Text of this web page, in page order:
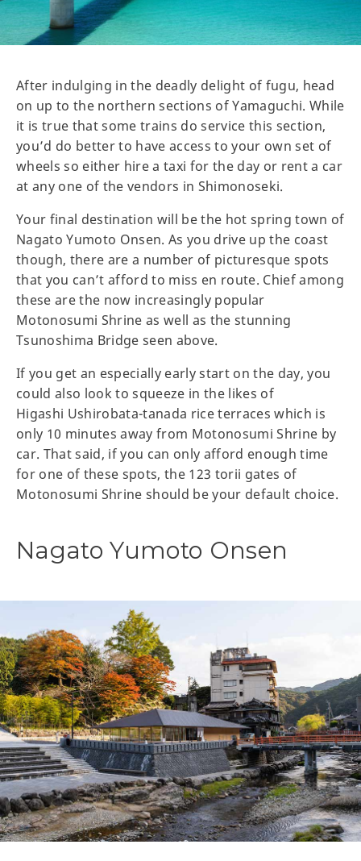
After indulging in the deadly delight of fugu, head
on up to the northern sections of Yamaguchi. While
it is true that some trains do service this section,
you’d do better to have access to your own set of
wheels so either hire a taxi for the day or rent a car
at any one of the vendors in Shimonoseki.
Your final destination will be the hot spring town of
Nagato Yumoto Onsen. As you drive up the coast
though, there are a number of picturesque spots
that you can’t afford to miss en route. Chief among
these are the now increasingly popular
Motonosumi Shrine as well as the stunning
Tsunoshima Bridge seen above.
If you get an especially early start on the day, you
could also look to squeeze in the likes of
Higashi Ushirobata-tanada rice terraces which is
only 10 minutes away from Motonosumi Shrine by
car. That said, if you can only afford enough time
for one of these spots, the 123 torii gates of
Motonosumi Shrine should be your default choice.
Nagato Yumoto Onsen